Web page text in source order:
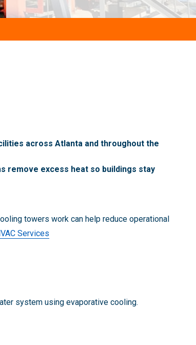
across Atlanta and throughout the
remove excess heat so buildings stay
towers work can help reduce operational
Services
system using evaporative cooling.